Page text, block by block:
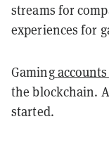
streams for
experiences for
Gaming
the blockchain.
started.